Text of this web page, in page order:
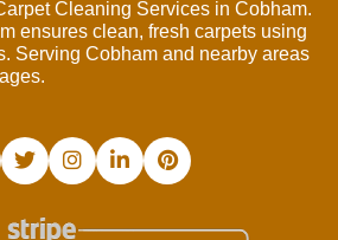
Cleaning Services in Cobham.
ensures clean, fresh carpets using
Serving Cobham and nearby areas